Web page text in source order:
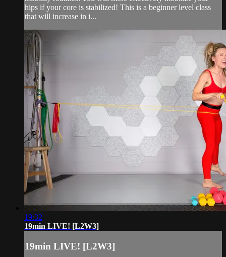
hips if your core is stabilized! This is a beginner level class
that will increase in i...
19:32
19min LIVE! [L2W3]
19min LIVE! [L2W3]